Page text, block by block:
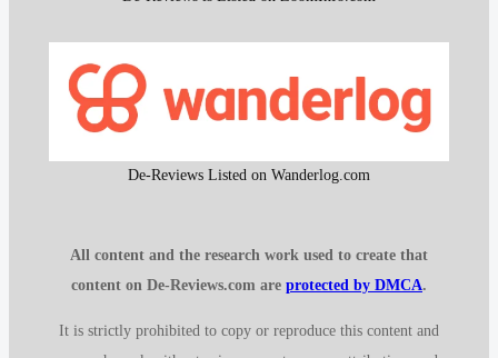
De-Reviews Listed on Wanderlog.com
All content and the research work used to create that
content on De-Reviews.com are protected by DMCA.
It is strictly prohibited to copy or reproduce this content and